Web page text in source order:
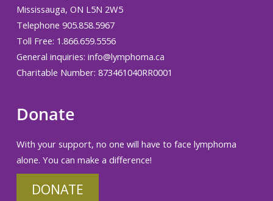
Mississauga, ON L5N 2W5
Telephone 905.858.5967
Toll Free: 1.866.659.5556
General inquiries: info@lymphoma.ca
Charitable Number: 873461040RR0001
Donate
With your support, no one will have to face lymphoma
alone. You can make a difference!
DONATE